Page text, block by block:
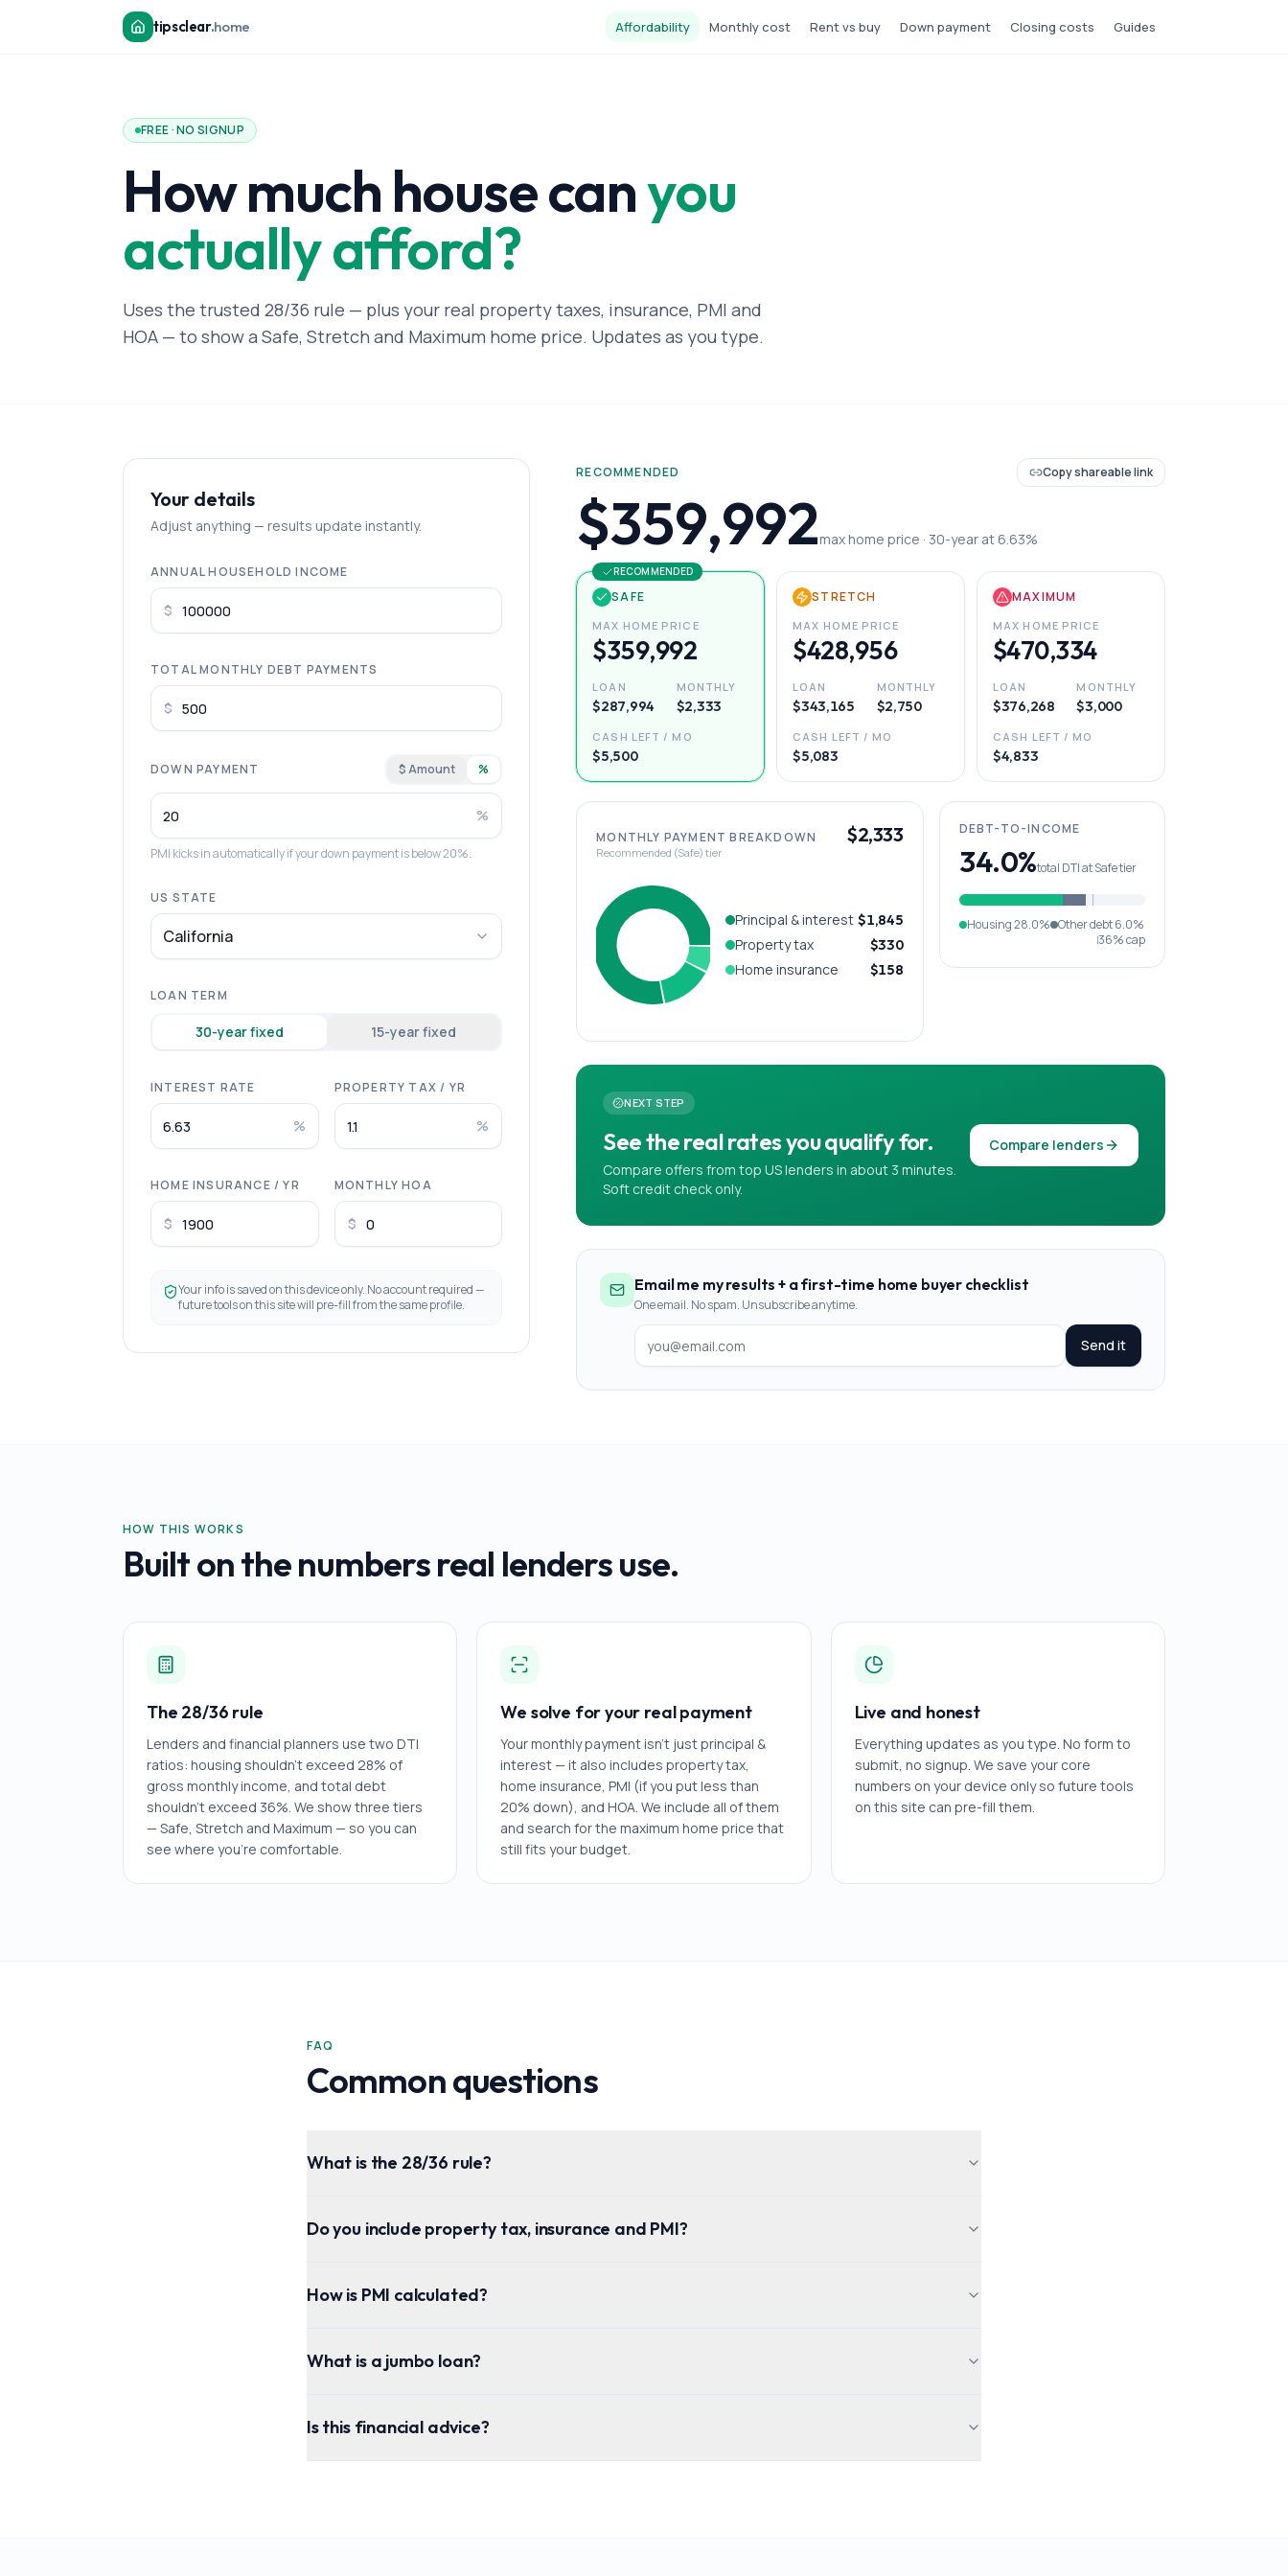
tipsclear.home Affordability Monthly cost Rent vs buy Down payment Closing costs Guides
FREE · NO SIGNUP
How much house canyou
actually afford?
Uses the trusted 28/36 rule — plus your real property taxes, insurance, PMI and
HOA — to show a Safe, Stretch and Maximum home price. Updates as you type.
Your details
Adjust anything — results update instantly.
ANNUAL HOUSEHOLD INCOME
$
TOTAL MONTHLY DEBT PAYMENTS
$
DOWN PAYMENT $ Amount %
%
PMI kicks in automatically if your down payment is below 20%.
US STATE
California
LOAN TERM
30-year fixed 15-year fixed
INTEREST RATE
%
PROPERTY TAX / YR
%
HOME INSURANCE / YR
$
MONTHLY HOA
$
Your info is saved on this device only. No account required —
future tools on this site will pre-fill from the same profile.
RECOMMENDED Copy shareable link
$359,992max home price · 30-year at 6.63%
RECOMMENDED
SAFE
MAX HOME PRICE
$359,992
LOAN
$287,994
MONTHLY
$2,333
CASH LEFT / MO
$5,500
STRETCH
MAX HOME PRICE
$428,956
LOAN
$343,165
MONTHLY
$2,750
CASH LEFT / MO
$5,083
MAXIMUM
MAX HOME PRICE
$470,334
LOAN
$376,268
MONTHLY
$3,000
CASH LEFT / MO
$4,833
MONTHLY PAYMENT BREAKDOWN
Recommended (Safe) tier
$2,333
Principal & interest $1,845
Property tax $330
Home insurance $158
DEBT-TO-INCOME
34.0%total DTI at Safe tier
Housing28.0% Other debt6.0%
36% cap
NEXT STEP
See the real rates you qualify for.
Compare offers from top US lenders in about 3 minutes.
Soft credit check only.
Compare lenders
Email me my results + a first-time home buyer checklist
One email. No spam. Unsubscribe anytime.
Send it
HOW THIS WORKS
Built on the numbers real lenders use.
The 28/36 rule
Lenders and financial planners use two DTI
ratios: housing shouldn't exceed 28% of
gross monthly income, and total debt
shouldn't exceed 36%. We show three tiers
— Safe, Stretch and Maximum — so you can
see where you're comfortable.
We solve for your real payment
Your monthly payment isn't just principal &
interest — it also includes property tax,
home insurance, PMI (if you put less than
20% down), and HOA. We include all of them
and search for the maximum home price that
still fits your budget.
Live and honest
Everything updates as you type. No form to
submit, no signup. We save your core
numbers on your device only so future tools
on this site can pre-fill them.
FAQ
Common questions
What is the 28/36 rule?
Do you include property tax, insurance and PMI?
How is PMI calculated?
What is a jumbo loan?
Is this financial advice?